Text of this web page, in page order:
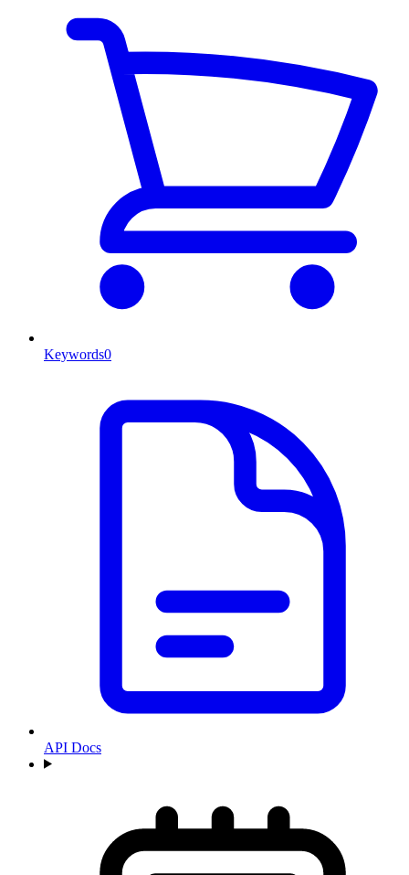
Keywords0
API Docs